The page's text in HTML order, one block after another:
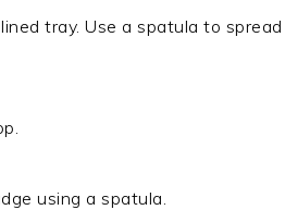
tray. Use a spatula to
using a spatula.